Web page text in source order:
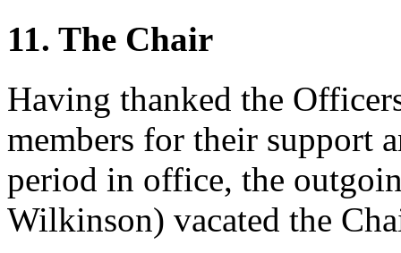
11. The Chair
Having thanked the
members for their support
period in office, the
Wilkinson) vacated the